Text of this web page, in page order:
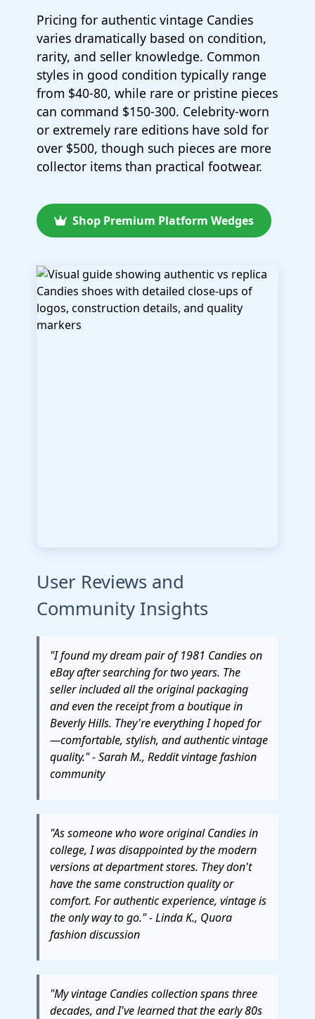
Pricing for authentic vintage Candies
varies dramatically based on condition,
rarity, and seller knowledge. Common
styles in good condition typically range
from $40-80, while rare or pristine pieces
can command $150-300. Celebrity-worn
or extremely rare editions have sold for
over $500, though such pieces are more
collector items than practical footwear.
Shop Premium Platform Wedges
User Reviews and
Community Insights
"I found my dream pair of 1981 Candies on
eBay after searching for two years. The
seller included all the original packaging
and even the receipt from a boutique in
Beverly Hills. They're everything I hoped for
—comfortable, stylish, and authentic vintage
quality." - Sarah M., Reddit vintage fashion
community
"As someone who wore original Candies in
college, I was disappointed by the modern
versions at department stores. They don't
have the same construction quality or
comfort. For authentic experience, vintage is
the only way to go." - Linda K., Quora
fashion discussion
"My vintage Candies collection spans three
decades, and I've learned that the early 80s